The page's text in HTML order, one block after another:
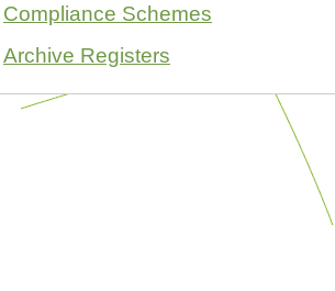
Compliance Schemes
Archive Registers